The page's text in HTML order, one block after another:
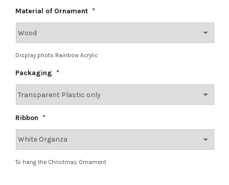
Material of Ornament *
Display photo Rainbow Acrylic
Packaging *
Ribbon *
To hang the Christmas Ornament